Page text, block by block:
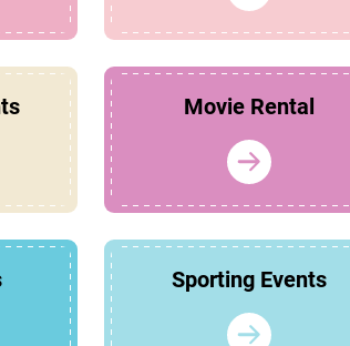
Movie Rental
Sporting Events